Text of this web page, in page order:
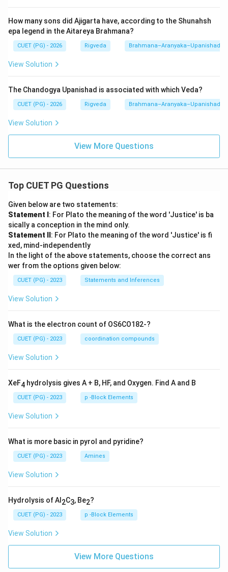
How many sons did Ajigarta have, according to the Shunahsh
epa legend in the Aitareya Brahmana?
CUET (PG) - 2026 Rigveda Brahmana–Aranyaka–Upanishad
View Solution
The Chandogya Upanishad is associated with which Veda?
CUET (PG) - 2026 Rigveda Brahmana–Aranyaka–Upanishad
View Solution
View More Questions
Top CUET PG Questions
Given below are two statements:
Statement I : For Plato the meaning of the word 'Justice' is ba
sically a conception in the mind only.
Statement II : For Plato the meaning of the word 'Justice' is fi
xed, mind-independently
In the light of the above statements, choose the correct ans
wer from the options given below:
CUET (PG) - 2023 Statements and Inferences
View Solution
What is the electron count of OS6CO182-?
CUET (PG) - 2023 coordination compounds
View Solution
XeF4 hydrolysis gives A + B, HF, and Oxygen. Find A and B
CUET (PG) - 2023 p -Block Elements
View Solution
What is more basic in pyrol and pyridine?
CUET (PG) - 2023 Amines
View Solution
Hydrolysis of Al 2C3, Be2?
CUET (PG) - 2023 p -Block Elements
View Solution
View More Questions